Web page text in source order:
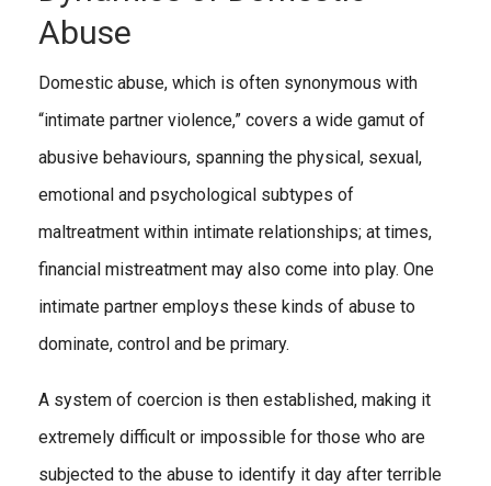
Abuse
Domestic abuse, which is often synonymous with
“intimate partner violence,” covers a wide gamut of
abusive behaviours, spanning the physical, sexual,
emotional and psychological subtypes of
maltreatment within intimate relationships; at times,
financial mistreatment may also come into play. One
intimate partner employs these kinds of abuse to
dominate, control and be primary.
A system of coercion is then established, making it
extremely difficult or impossible for those who are
subjected to the abuse to identify it day after terrible